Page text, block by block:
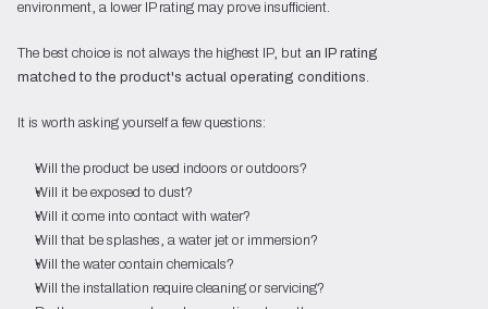
environment, a lower IP rating may prove insufficient.
The best choice is not always the highest IP, but an IP rating
matched to the product's actual operating conditions.
It is worth asking yourself a few questions:
Will the product be used indoors or outdoors?
Will it be exposed to dust?
Will it come into contact with water?
Will that be splashes, a water jet or immersion?
Will the water contain chemicals?
Will the installation require cleaning or servicing?